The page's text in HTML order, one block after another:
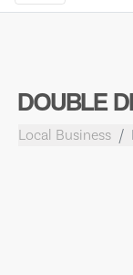
DOUBLE
Local Business